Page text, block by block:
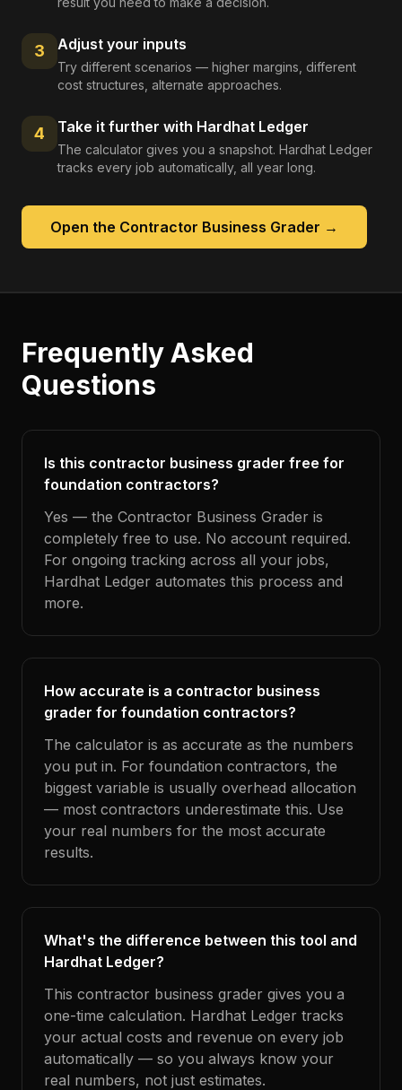
3 Adjust your inputs
Try different scenarios — higher margins, different
cost structures, alternate approaches.
4 Take it further with Hardhat Ledger
The calculator gives you a snapshot. Hardhat Ledger
tracks every job automatically, all year long.
Open the Contractor Business Grader →
Frequently Asked
Questions
Is this contractor business grader free for
foundation contractors?
Yes — the Contractor Business Grader is
completely free to use. No account required.
For ongoing tracking across all your jobs,
Hardhat Ledger automates this process and
more.
How accurate is a contractor business
grader for foundation contractors?
The calculator is as accurate as the numbers
you put in. For foundation contractors, the
biggest variable is usually overhead allocation
— most contractors underestimate this. Use
your real numbers for the most accurate
results.
What's the difference between this tool and
Hardhat Ledger?
This contractor business grader gives you a
one-time calculation. Hardhat Ledger tracks
your actual costs and revenue on every job
automatically — so you always know your
real numbers, not just estimates.